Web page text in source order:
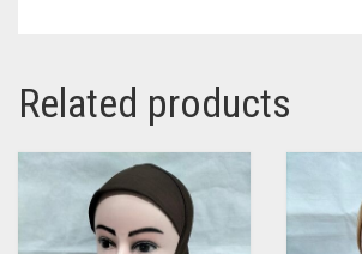
Related products